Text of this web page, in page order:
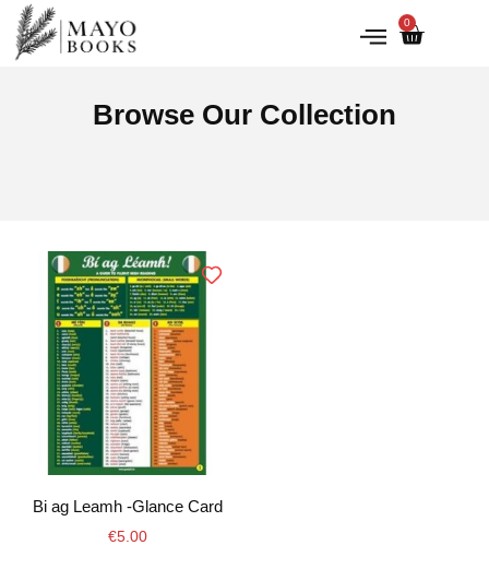
0
Browse Our Collection
Bi ag Leamh -Glance Card
€5.00